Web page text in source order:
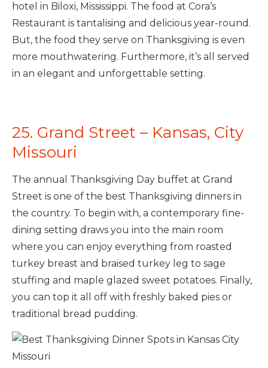
hotel in Biloxi, Mississippi. The food at Cora’s
Restaurant is tantalising and delicious year-round.
But, the food they serve on Thanksgiving is even
more mouthwatering. Furthermore, it’s all served
in an elegant and unforgettable setting.
25. Grand Street – Kansas, City
Missouri
The annual Thanksgiving Day buffet at Grand
Street is one of the best Thanksgiving dinners in
the country. To begin with, a contemporary fine-
dining setting draws you into the main room
where you can enjoy everything from roasted
turkey breast and braised turkey leg to sage
stuffing and maple glazed sweet potatoes. Finally,
you can top it all off with freshly baked pies or
traditional bread pudding.